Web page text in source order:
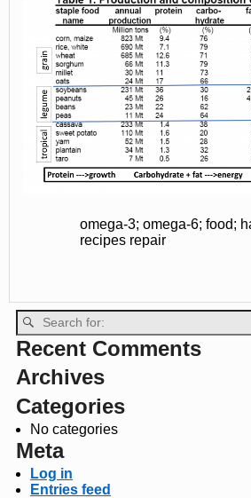
omega-3; omega-6; food;
recipes repair
Image navigation
Recent Comments
Archives
Categories
No categories
Meta
Log in
Entries feed